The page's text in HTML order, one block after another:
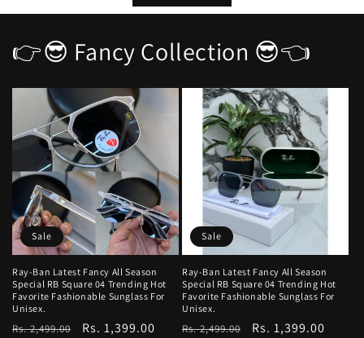
👉😎 Fancy Collection 😎👈
Sale
Ray-Ban Latest Fancy All Season
Special RB Square 04 Trending Hot
Favorite Fashionable Sunglass For
Unisex.
Regular
Rs. 2,499.00
Sale
Rs. 1,399.00
Sale
Ray-Ban Latest Fancy All Season
Special RB Square 04 Trending Hot
Favorite Fashionable Sunglass For
Unisex.
Regular
Rs. 2,499.00
Sale
Rs. 1,399.00